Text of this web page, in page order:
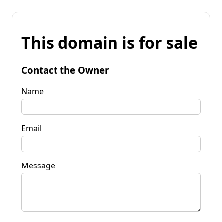
This domain is for sale
Contact the Owner
Name
Email
Message